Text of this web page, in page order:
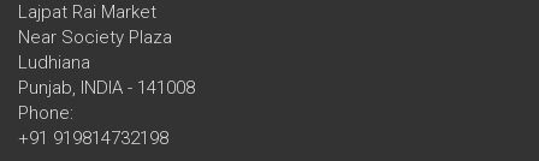
Lajpat Rai Market
Near Society Plaza
Ludhiana
Punjab, INDIA - 141008
Phone:
+91 919814732198